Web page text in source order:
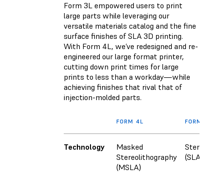
Form 3L empowered users to print
large parts while leveraging our
versatile materials catalog and the fine
surface finishes of SLA 3D printing.
With Form 4L, we’ve redesigned and re-
engineered our large format printer,
cutting down print times for large
prints to less than a workday—while
achieving finishes that rival that of
injection-molded parts.
FORM 4L FORM 3L
Technology
Masked
Stereolithography
(MSLA)
(SLA)